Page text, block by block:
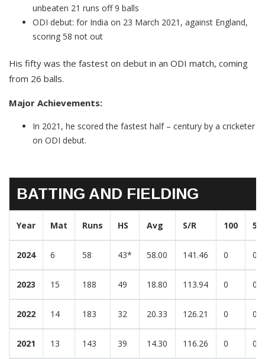
unbeaten 21 runs off 9 balls
ODI debut: for India on 23 March 2021, against England,
scoring 58 not out
His fifty was the fastest on debut in an ODI match, coming
from 26 balls.
Major Achievements:
In 2021, he scored the fastest half – century by a cricketer
on ODI debut.
BATTING AND FIELDING
Year Mat Runs HS Avg S/R 100 50
2024 6 58 43* 58.00 141.46 0 0
2023 15 188 49 18.80 113.94 0 0
2022 14 183 32 20.33 126.21 0 0
2021 13 143 39 14.30 116.26 0 0